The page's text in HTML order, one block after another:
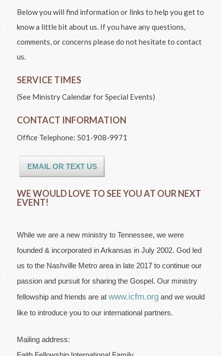
Below you will find information or links to help you get to
know a little bit about us. If you have any questions,
comments, or concerns please do not hesitate to contact
us.
SERVICE TIMES
(See Ministry Calendar for Special Events)
CONTACT INFORMATION
Office Telephone: 501-908-9971
EMAIL OR TEXT US
WE WOULD LOVE TO SEE YOU AT OUR NEXT
EVENT!
While we are a new ministry to Tennessee, we were
founded & incorporated in Arkansas in July 2002. God led
us to the Nashville Metro area in late 2017 to continue our
passion and pursuit for sharing the Gospel. Our ministry
fellowship and friends are atwww.icfm.org and we would
like to introduce you to our international partners.
Mailing address: